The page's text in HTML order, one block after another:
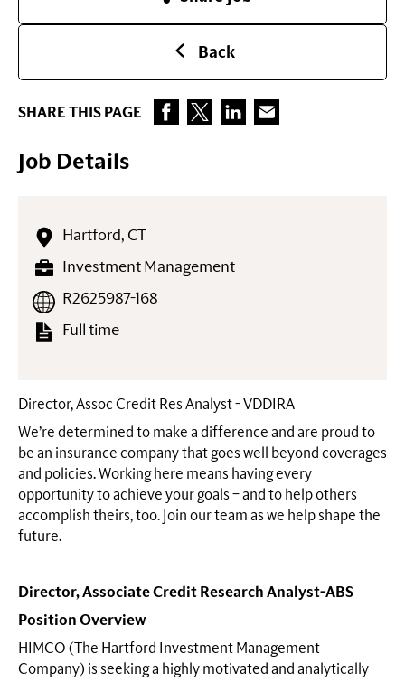
Back
SHARE THIS PAGE
Job Details
Hartford, CT
Investment Management
Full time
R2625987-168
Director, Assoc Credit Res Analyst - VDDIRA
We’re determined to make a difference and are proud to
be an insurance company that goes well beyond coverages
and policies. Working here means having every
opportunity to achieve your goals – and to help others
accomplish theirs, too. Join our team as we help shape the
future.
Director, Associate Credit Research Analyst-ABS
Position Overview
HIMCO (The Hartford Investment Management
Company) is seeking a highly motivated and analytically